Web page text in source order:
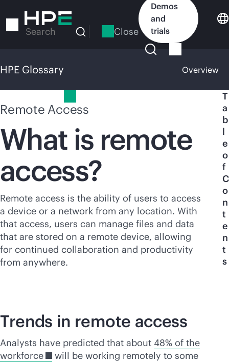
to
Search Close
Demos
and
trials
HPE Glossary Overview
Remote Access
What is remote
access?
Remote access is the ability of users to access
a device or a network from any location. With
that access, users can manage files and data
that are stored on a remote device, allowing
for continued collaboration and productivity
from anywhere.
T
a
b
l
e
o
f
C
o
n
t
e
n
t
s
Trends in remote access
Analysts have predicted that about 48% of the
workforce
will be working remotely to some